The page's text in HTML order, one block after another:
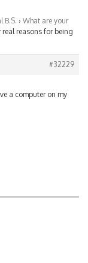
B.S. › What are your
real reasons for being
#32229
a computer on my